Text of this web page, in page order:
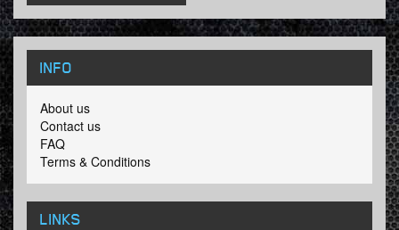
INFO
About us
Contact us
FAQ
Terms & Conditions
LINKS